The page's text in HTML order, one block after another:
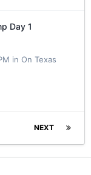
Day 1
in On Texas
NEXT